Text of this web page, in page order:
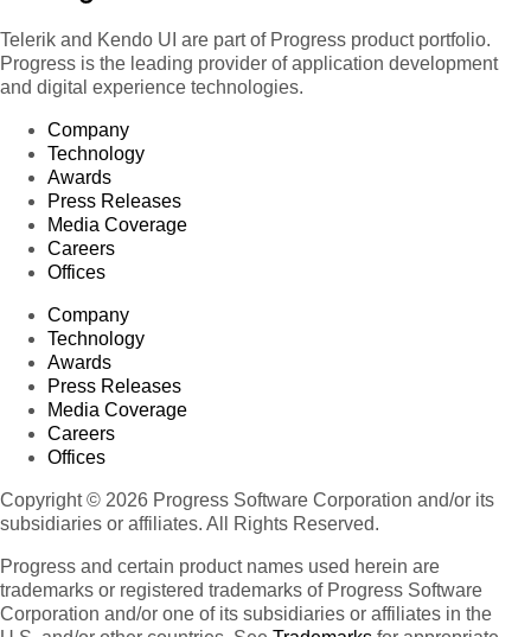
Telerik and Kendo UI are part of Progress product portfolio.
Progress is the leading provider of application development
and digital experience technologies.
Company
Technology
Awards
Press Releases
Media Coverage
Careers
Offices
Company
Technology
Awards
Press Releases
Media Coverage
Careers
Offices
Copyright © 2026 Progress Software Corporation and/or its
subsidiaries or affiliates. All Rights Reserved.
Progress and certain product names used herein are
trademarks or registered trademarks of Progress Software
Corporation and/or one of its subsidiaries or affiliates in the